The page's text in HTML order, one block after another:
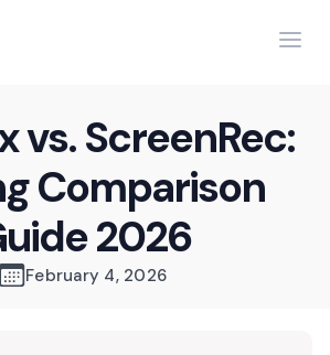
vs. ScreenRec:
Comparison
2026
February 4, 2026